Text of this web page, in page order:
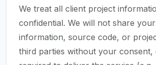
We treat all client project
confidential. We will not share
information, source code, or
third parties without your consent,